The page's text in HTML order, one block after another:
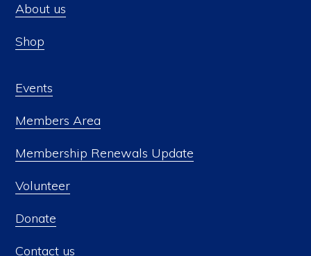
About us
Shop
Events
Members Area
Membership Renewals Update
Volunteer
Donate
Contact us